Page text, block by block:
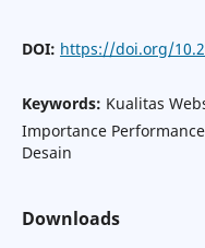
DOI: https://doi.org/
Keywords: Kualitas
Importance
Desain
Downloads